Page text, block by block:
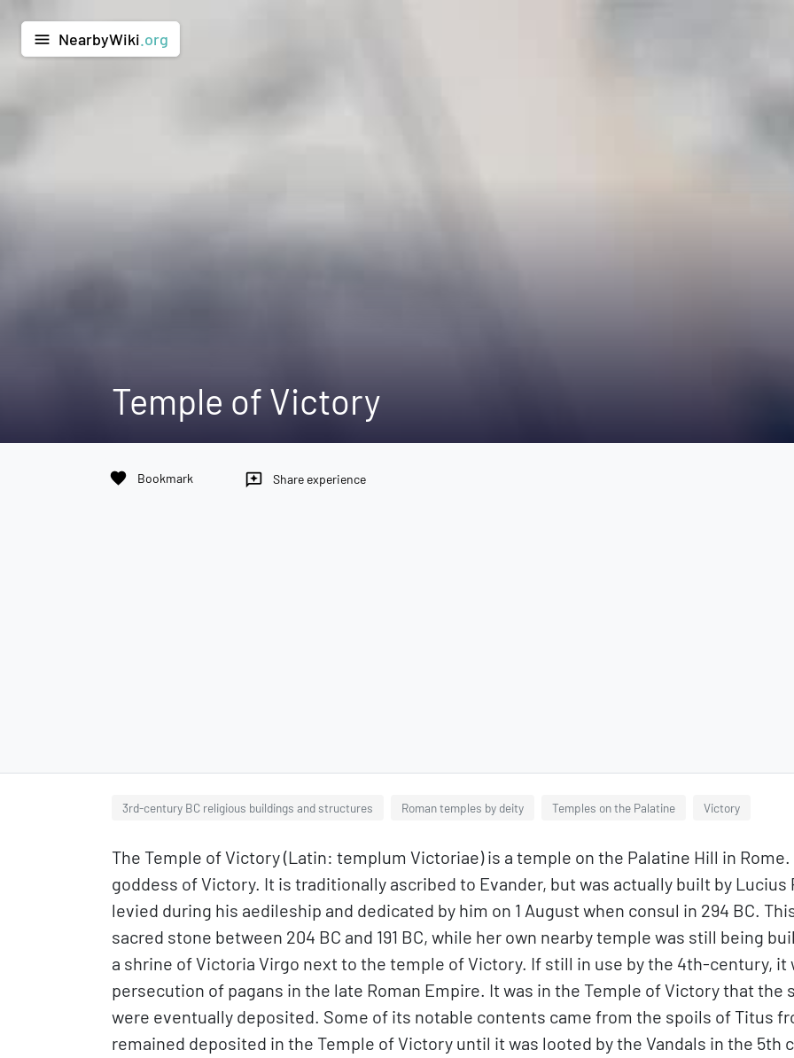
menu NearbyWiki .org
Temple of Victory
favorite Bookmark reviews Share experience
3rd-century BC religious buildings and structures Roman temples by deity Temples on the Palatine Victory
The Temple of Victory (Latin: templum Victoriae) is a temple on the Palatine Hill in
goddess of Victory. It is traditionally ascribed to Evander, but was actually built by
levied during his aedileship and dedicated by him on 1 August when consul in 294 BC.
sacred stone between 204 BC and 191 BC, while her own nearby temple was still being
a shrine of Victoria Virgo next to the temple of Victory. If still in use by the 4th-century, it
persecution of pagans in the late Roman Empire. It was in the Temple of Victory that the
were eventually deposited. Some of its notable contents came from the spoils of Titus
remained deposited in the Temple of Victory until it was looted by the Vandals in the 5th